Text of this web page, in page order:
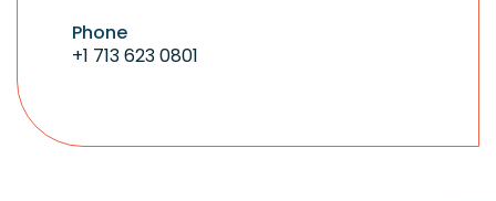
Phone
+1 713 623 0801